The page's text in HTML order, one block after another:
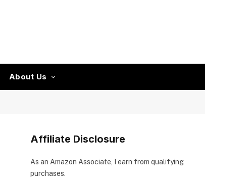
About Us
Affiliate Disclosure
As an Amazon Associate, I earn from qualifying
purchases.